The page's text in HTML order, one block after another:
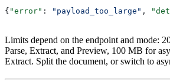
{ "error" : "payload_too_large" ,
Limits depend on the endpoint and mode:
Parse, Extract, and Preview, 100 MB for
Extract. Split the document, or switch to